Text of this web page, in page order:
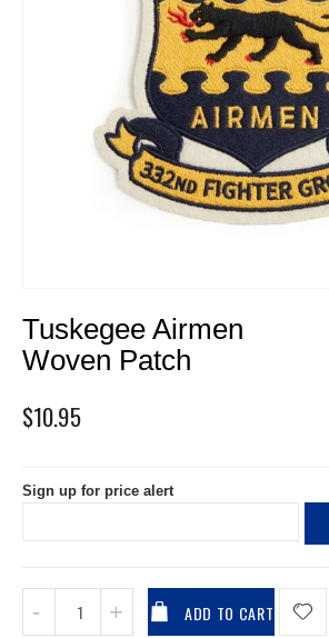
to
the
beginning
the
Tuskegee Airmen
Woven Patch
$10.95
Sign up for price alert
ADD TO CART